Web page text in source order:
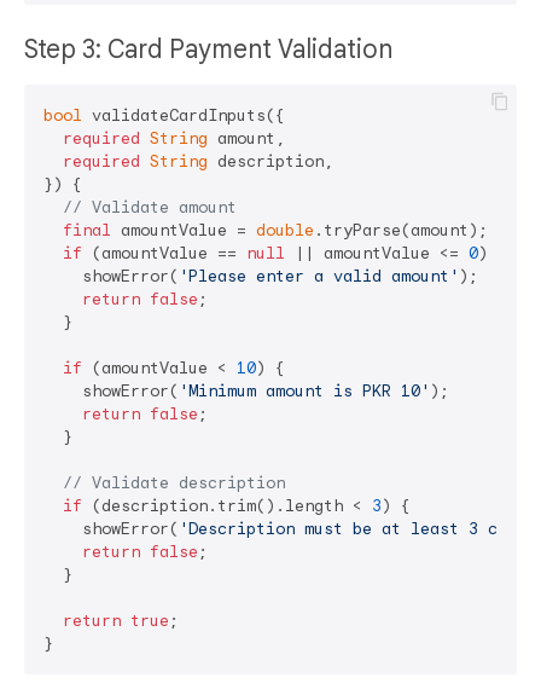
Step 3: Card Payment Validation
bool validateCardInputs({
required String amount,
required String description,
}) {
// Validate amount
final amountValue = double .tryParse(amount);
if (amountValue == null || amountValue <= 0) {
    showError(
'Please enter a valid amount' );
return false ;
  }
if (amountValue < 10) {
    showError(
'Minimum amount is PKR 10' );
return false ;
  }
// Validate description
if (description.trim().length < 3) {
    showError(
'Description must be at least 3
return false ;
  }
return true ;